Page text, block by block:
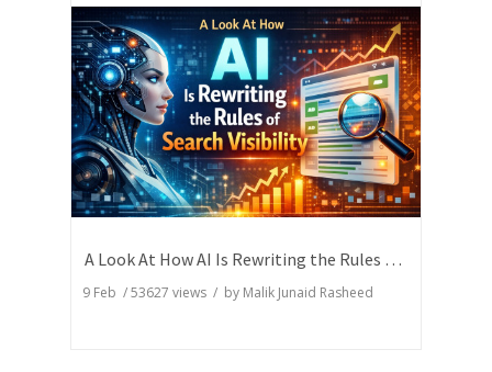
A Look At How AI Is Rewriting the Rules of Search Visibility
9 Feb /53627 views / by Malik Junaid Rasheed